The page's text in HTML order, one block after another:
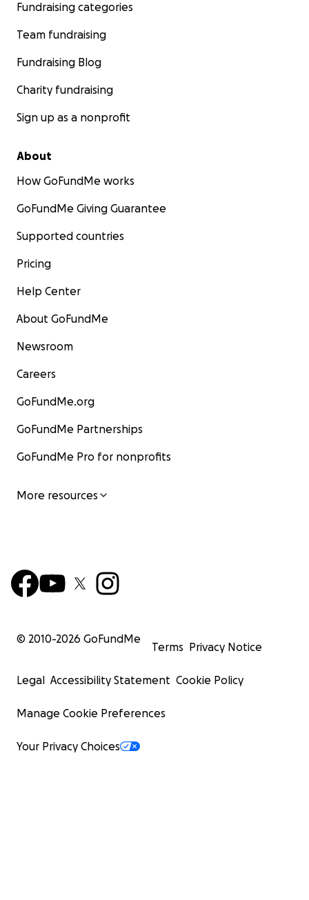
Fundraising categories
Team fundraising
Fundraising Blog
Charity fundraising
Sign up as a nonprofit
About
How GoFundMe works
GoFundMe Giving Guarantee
Supported countries
Pricing
Help Center
About GoFundMe
Newsroom
Careers
GoFundMe.org
GoFundMe Partnerships
GoFundMe Pro for nonprofits
More resources
© 2010-2026 GoFundMe
Terms Privacy Notice
Legal Accessibility Statement Cookie Policy
Manage Cookie Preferences
Your Privacy Choices